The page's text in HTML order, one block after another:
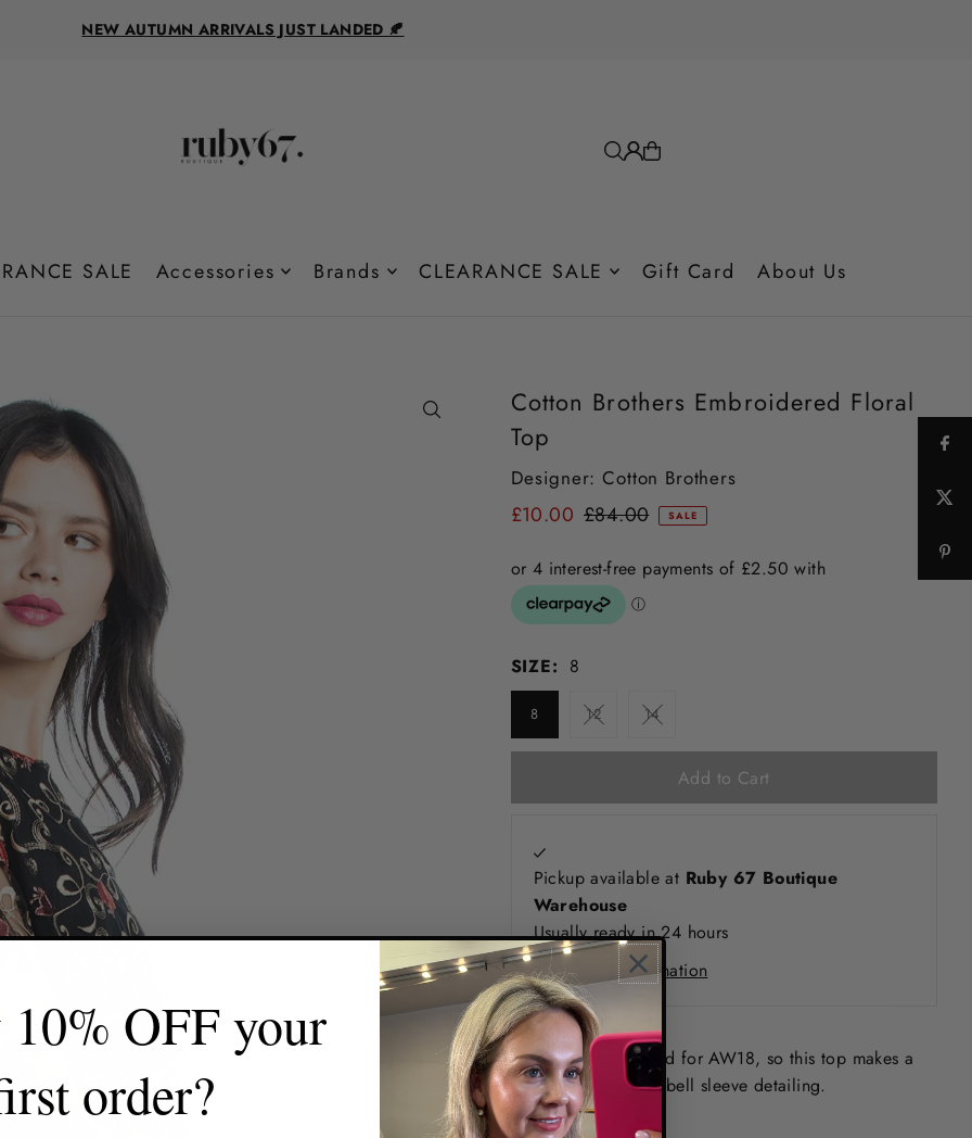
NEW AUTUMN ARRIVALS JUST LANDED 🍂
SALE Accessories Brands CLEARANCE SALE Gift Card About Us
Cotton Brothers Embroidered Floral
Top
Designer: Cotton Brothers
£10.00 £84.00 SALE
SIZE: 8
8 12 14
Pickup available at Ruby 67 Boutique
Warehouse
Usually ready in 24 hours
View store information
Floral is a huge trend for AW18, so this top makes a
statement, beautiful bell sleeve detailing.
XSmall - 8/10
10% OFF your
order?